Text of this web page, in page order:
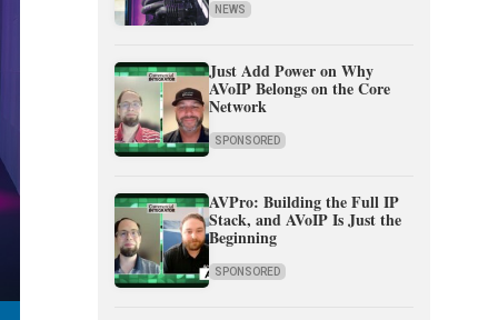
NEWS
Just Add Power on Why
AVoIP Belongs on the Core
Network
SPONSORED
AVPro: Building the Full IP
Stack, and AVoIP Is Just the
Beginning
SPONSORED